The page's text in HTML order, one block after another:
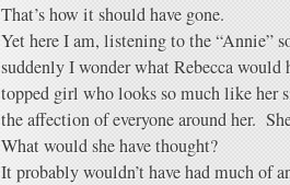
That’s how it should have gone.
Yet here I am, listening to the “Annie”
suddenly I wonder what Rebecca
topped girl who looks so much like her
the affection of everyone around her.
What would she have thought?
It probably wouldn’t have had much of